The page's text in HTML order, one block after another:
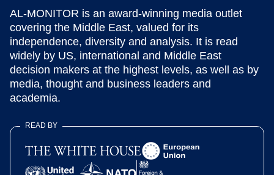
AL-MONITOR is an award-winning media outlet
covering the Middle East, valued for its
independence, diversity and analysis. It is read
widely by US, international and Middle East
decision makers at the highest levels, as well as by
media, thought and business leaders and
academia.
READ BY